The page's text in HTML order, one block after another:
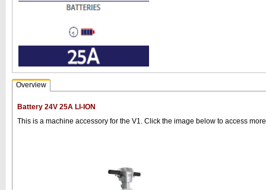
Overview
Battery 24V 25A LI-ION
This is a machine accessory for the V1. Click the image below to access